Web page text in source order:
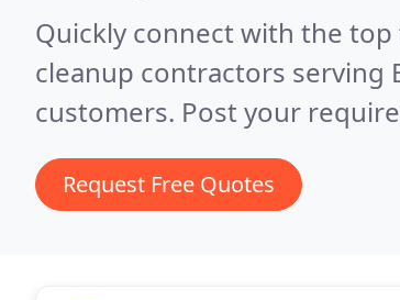
Quickly connect with the
cleanup contractors serving
customers. Post your
Request Free Quotes